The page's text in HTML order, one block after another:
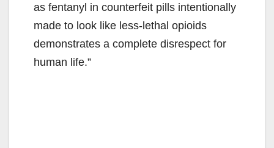
as fentanyl in counterfeit pills intentionally
made to look like less-lethal opioids
demonstrates a complete disrespect for
human life.”